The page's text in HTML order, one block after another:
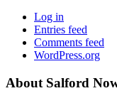
Log in
Entries feed
Comments feed
WordPress.org
About Salford